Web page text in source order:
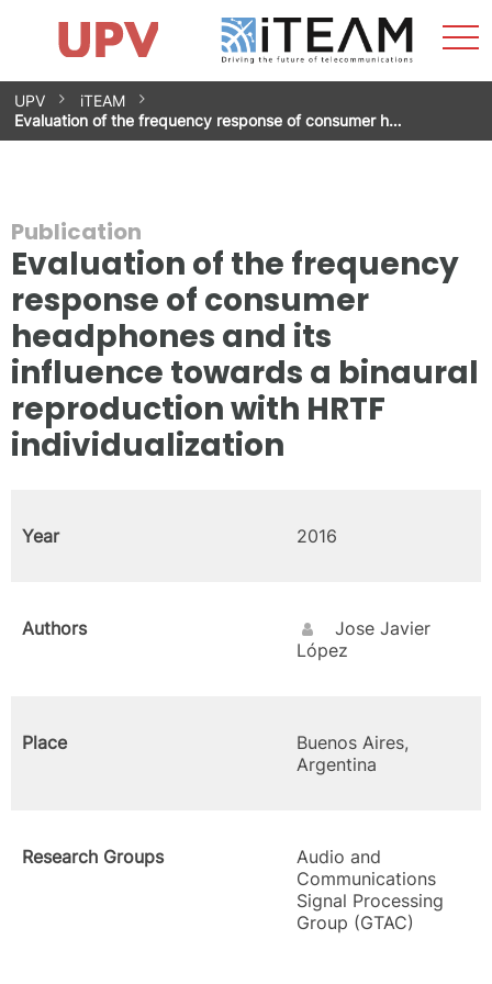
Skip
to
content
Research Impact
Research Groups
Facilities
Spin-offs
Contact
Internships
News
Equality Unit
UPV
iTEAM
Evaluation of the frequency response of consumer h…
Publication
Evaluation of the frequency
response of consumer
headphones and its
influence towards a binaural
reproduction with HRTF
individualization
Year 2016
Authors
Jose Javier
López
Place
Buenos Aires,
Argentina
Research Groups
Audio and
Communications
Signal Processing
Group (GTAC)